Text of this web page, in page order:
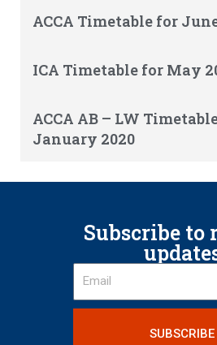
ACCA Timetable for
ICA Timetable for May
ACCA AB – LW
January 2020
Subscribe to
SUBSCRIBE